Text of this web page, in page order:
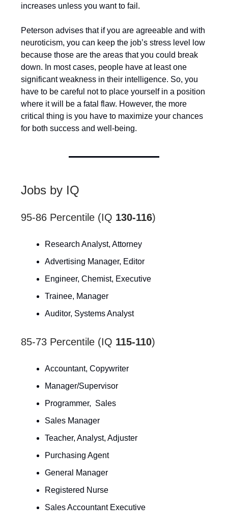
increases unless you want to fail.
Peterson advises that if you are agreeable and with
neuroticism, you can keep the job’s stress level low
because those are the areas that you could break
down. In most cases, people have at least one
significant weakness in their intelligence. So, you
have to be careful not to place yourself in a position
where it will be a fatal flaw. However, the more
critical thing is you have to maximize your chances
for both success and well-being.
Jobs by IQ
95-86 Percentile (IQ 130-116)
Research Analyst, Attorney
Advertising Manager, Editor
Engineer, Chemist, Executive
Trainee, Manager
Auditor, Systems Analyst
85-73 Percentile (IQ 115-110)
Accountant, Copywriter
Manager/Supervisor
Programmer, Sales
Sales Manager
Teacher, Analyst, Adjuster
Purchasing Agent
General Manager
Registered Nurse
Sales Accountant Executive